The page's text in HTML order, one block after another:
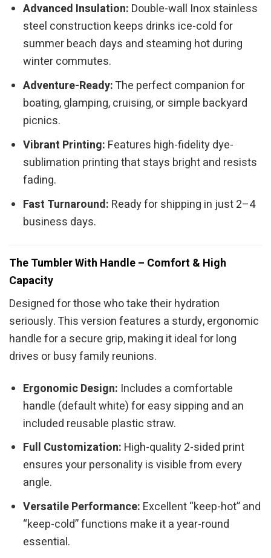
Advanced Insulation: Double-wall Inox stainless
steel construction keeps drinks ice-cold for
summer beach days and steaming hot during
winter commutes.
Adventure-Ready:The perfect companion for
boating, glamping, cruising, or simple backyard
picnics.
Vibrant Printing: Features high-fidelity dye-
sublimation printing that stays bright and resists
fading.
Fast Turnaround: Ready for shipping in just 2–4
business days.
The Tumbler With Handle – Comfort & High
Capacity
Designed for those who take their hydration
seriously. This version features a sturdy, ergonomic
handle for a secure grip, making it ideal for long
drives or busy family reunions.
Ergonomic Design: Includes a comfortable
handle (default white) for easy sipping and an
included reusable plastic straw.
Full Customization: High-quality 2-sided print
ensures your personality is visible from every
angle.
Versatile Performance: Excellent “keep-hot” and
“keep-cold” functions make it a year-round
essential.